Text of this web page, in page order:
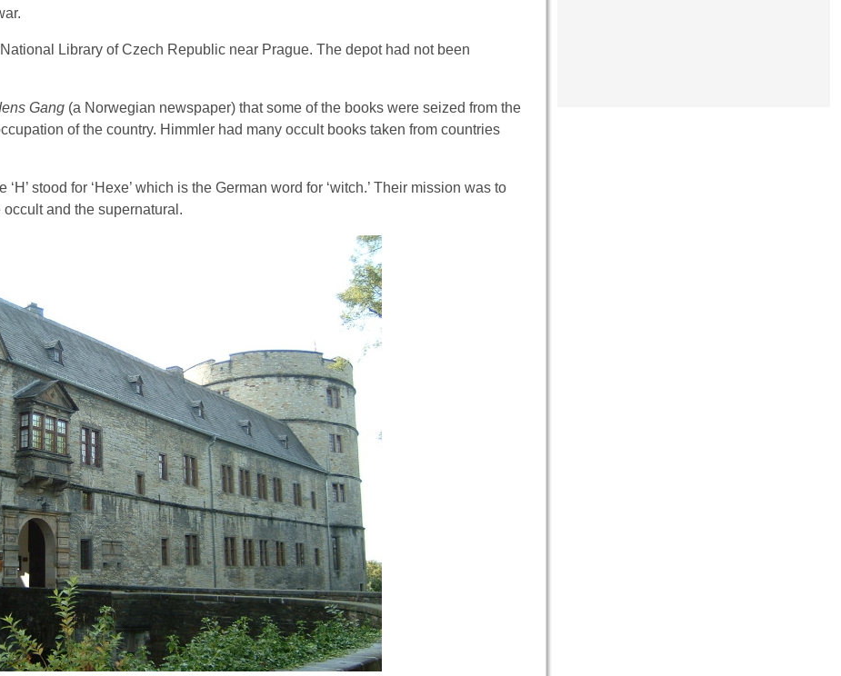
Library of Czech Republic near Prague. The depot had not been
Gang (a Norwegian newspaper) that some of the books were seized from the
of the country. Himmler had many occult books taken from countries
stood for ‘Hexe’ which is the German word for ‘witch.’ Their mission was to
and the supernatural.